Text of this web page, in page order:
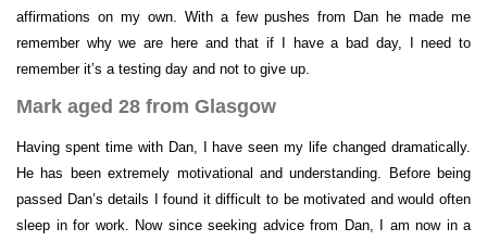
affirmations on my own. With a few pushes from Dan he made me
remember why we are here and that if I have a bad day, I need to
remember it’s a testing day and not to give up.
Mark aged 28 from Glasgow
Having spent time with Dan, I have seen my life changed dramatically.
He has been extremely motivational and understanding. Before being
passed Dan’s details I found it difficult to be motivated and would often
sleep in for work. Now since seeking advice from Dan, I am now in a